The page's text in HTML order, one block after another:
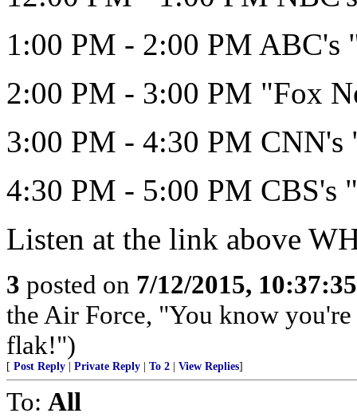
1:00 PM - 2:00 PM ABC's
2:00 PM - 3:00 PM "Fox
3:00 PM - 4:30 PM CNN's
4:30 PM - 5:00 PM CBS's
Listen at the link above
3 posted on 7/12/2015,
the Air Force, "You know
flak!")
[ Post Reply Private Reply To 2 View Replies]
To: All